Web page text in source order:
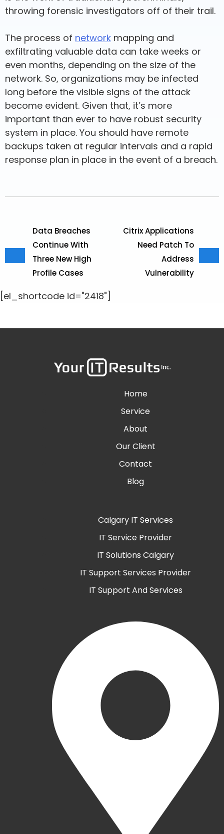
throwing forensic investigators off of their trail.
The process of network mapping and
exfiltrating valuable data can take weeks or
even months, depending on the size of the
network. So, organizations may be infected
long before the visible signs of the attack
become evident. Given that, it’s more
important than ever to have robust security
system in place. You should have remote
backups taken at regular intervals and a rapid
response plan in place in the event of a breach.
Data Breaches
Continue With
Three New High
Profile Cases
Citrix Applications
Need Patch To
Address
Vulnerability
[el_shortcode id="2418"]
Home
Service
About
Our Client
Contact
Blog
Calgary IT Services
IT Service Provider
IT Solutions Calgary
IT Support Services Provider
IT Support And Services